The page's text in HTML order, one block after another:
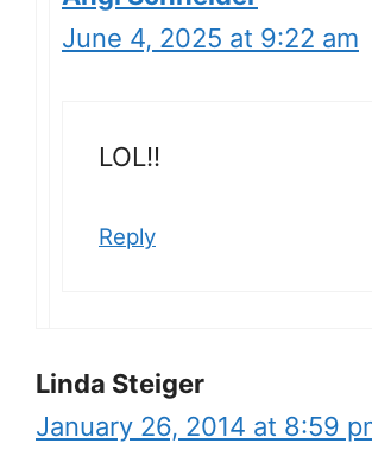
June 4, 2025 at 9:22 am
LOL!!
Reply
Linda Steiger
January 26, 2014 at 8:59